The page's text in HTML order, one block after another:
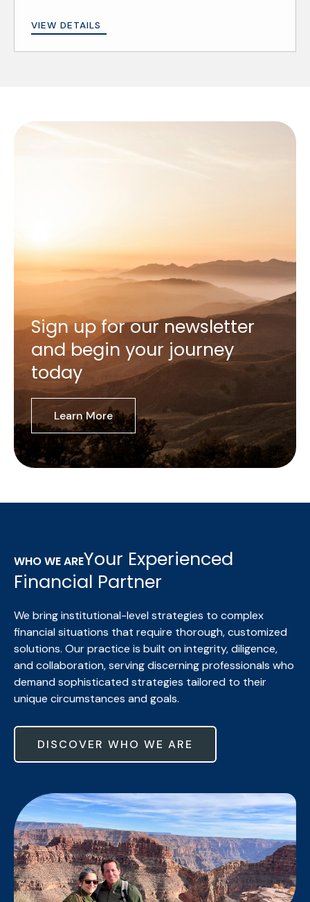
VIEW DETAILS
Sign up for our newsletter
and begin your journey
today
Learn More
WHO WE AREYour Experienced
Financial Partner
We bring institutional-level strategies to complex
financial situations that require thorough, customized
solutions. Our practice is built on integrity, diligence,
and collaboration, serving discerning professionals who
demand sophisticated strategies tailored to their
unique circumstances and goals.
DISCOVER WHO WE ARE